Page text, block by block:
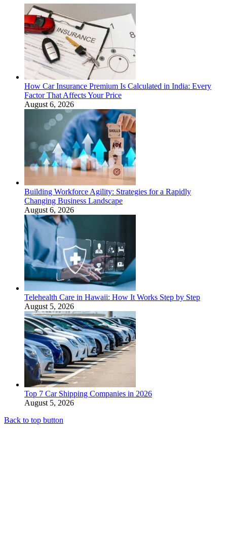
How Car Insurance Premium Is Calculated in India: Every
Factor That Affects Your Price
August 6, 2026
Building Workforce Agility: Strategies for a Rapidly
Changing Business Landscape
August 6, 2026
Telehealth Care in Hawaii: How It Works Step by Step
August 5, 2026
Top 7 Car Shipping Companies in 2026
August 5, 2026
Back to top button